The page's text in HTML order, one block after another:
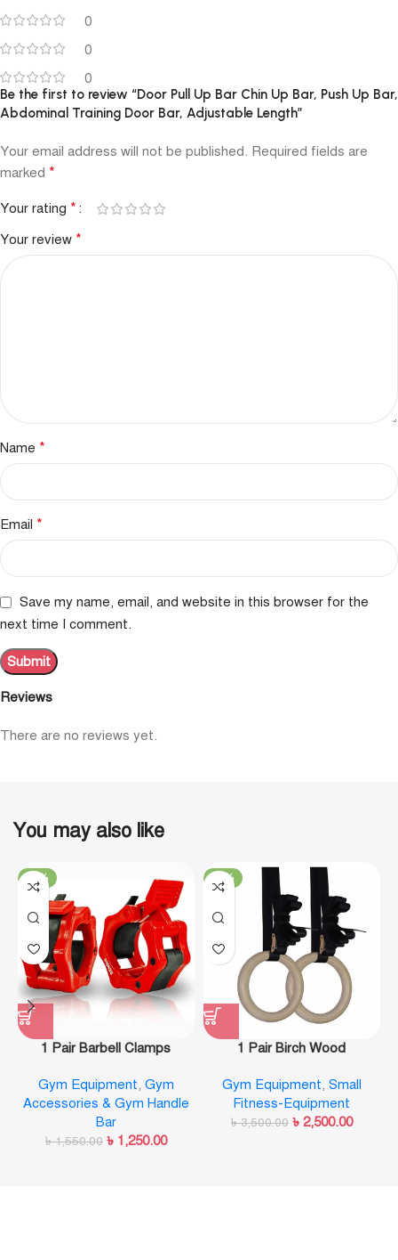
0
0
0
Reviews
There are no reviews yet.
Be the first to review “Door Pull Up Bar Chin Up Bar, Push Up Bar,
Abdominal Training Door Bar, Adjustable Length”
Your email address will not be published. Required fields are
marked *
Your rating *
Your review *
Name *
Email *
Save my name, email, and website in this browser for the
next time I comment.
You may also like
-19%
1 Pair Barbell Clamps
Locks Collar Clips Quick
Release for Workout
Weightlifting Fitness
Training
Gym Equipment, Gym
Accessories & Gym Handle
Bar
৳1,550.00 ৳ 1,250.00
-29%
1 Pair Birch Wood
GYM Ring for Home Fitness
Strength Training
Gym Equipment, Small
Fitness-Equipment
৳3,500.00 ৳ 2,500.00